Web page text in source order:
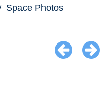
Space Photos